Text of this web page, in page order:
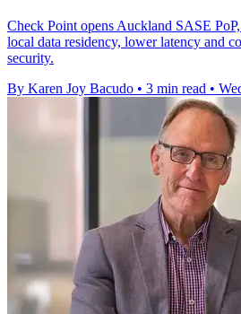
Check Point opens Auckland SASE
local data residency, lower latency and
security.
By Karen Joy Bacudo • 3 min read •